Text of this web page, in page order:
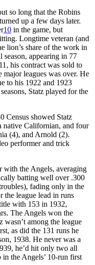
so long that the Robins
up a few days later.
10 in the game, but
Longtime veteran (and
lion’s share of the work in
appearing in 77
his contract was sold to
leagues was over. He
to his 1922 and 1923
Statz played for the
Census showed Statz
Californian, and four
(4), and Arnold (2).
performer and trick
with the Angels, averaging
batting well over .300
fading only in the
the league lead in runs
with 153 in 1932,
The Angels won the
wasn’t among the league
as did the 131 runs he
1938. He never was a
he’d hit only two all
the Angels’ 10-run first